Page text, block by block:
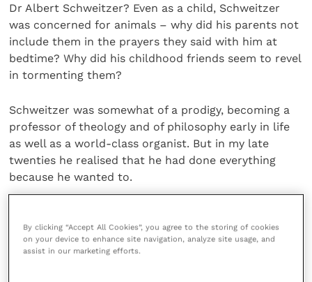
Dr Albert Schweitzer? Even as a child, Schweitzer
was concerned for animals – why did his parents not
include them in the prayers they said with him at
bedtime? Why did his childhood friends seem to revel
in tormenting them?
Schweitzer was somewhat of a prodigy, becoming a
professor of theology and of philosophy early in life
as well as a world-class organist. But in my late
twenties he realised that he had done everything
because he wanted to.
answer came: become a doctor and help people in
the third world.
By clicking “Accept All Cookies”, you agree to the storing of cookies
on your device to enhance site navigation, analyze site usage, and
assist in our marketing efforts.